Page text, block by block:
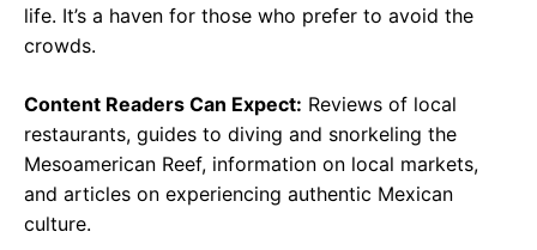
life. It’s a haven for those who prefer to avoid the
crowds.
Content Readers Can Expect: Reviews of local
restaurants, guides to diving and snorkeling the
Mesoamerican Reef, information on local markets,
and articles on experiencing authentic Mexican
culture.